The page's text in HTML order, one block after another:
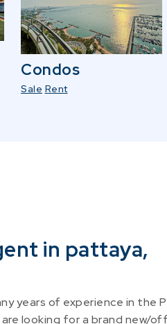
Condos
Sale Rent
in pattaya,
years of experience in the
looking for a brand new/